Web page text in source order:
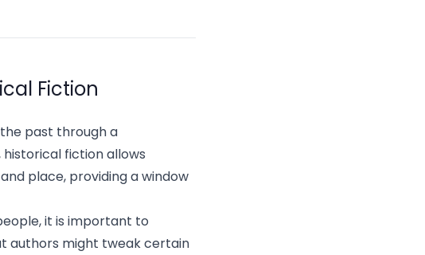
Fiction
past through a
fiction allows
place, providing a window
it is important to
authors might tweak certain